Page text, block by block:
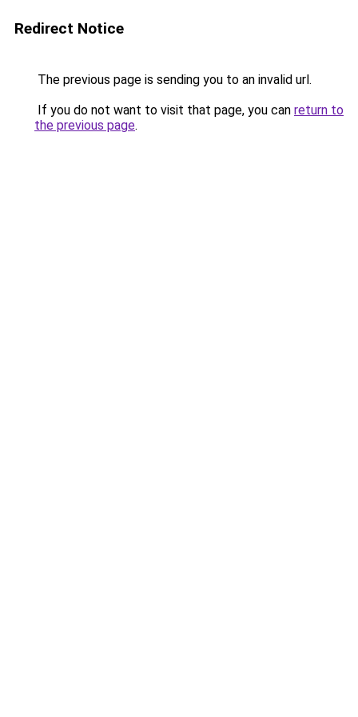
Redirect Notice
The previous page is sending you to an invalid url.
If you do not want to visit that page, you can return to
the previous page.